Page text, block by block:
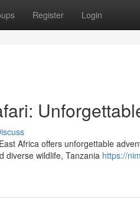
Register Login
Africa offers unforgettable
diverse wildlife, Tanzania https://